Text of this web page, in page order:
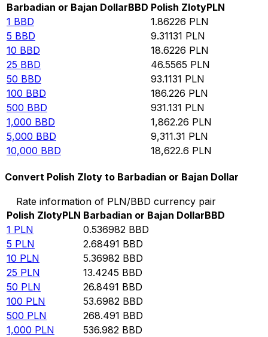
Barbadian or Bajan DollarBBD Polish ZlotyPLN
1 BBD 1.86226 PLN
5 BBD 9.31131 PLN
10 BBD 18.6226 PLN
25 BBD 46.5565 PLN
50 BBD 93.1131 PLN
100 BBD 186.226 PLN
500 BBD 931.131 PLN
1,000 BBD 1,862.26 PLN
5,000 BBD 9,311.31 PLN
10,000 BBD 18,622.6 PLN
Convert Polish Zloty to Barbadian or Bajan Dollar
Rate information of PLN/BBD currency pair
Polish ZlotyPLN Barbadian or Bajan DollarBBD
1 PLN 0.536982 BBD
5 PLN 2.68491 BBD
10 PLN 5.36982 BBD
25 PLN 13.4245 BBD
50 PLN 26.8491 BBD
100 PLN 53.6982 BBD
500 PLN 268.491 BBD
1,000 PLN 536.982 BBD